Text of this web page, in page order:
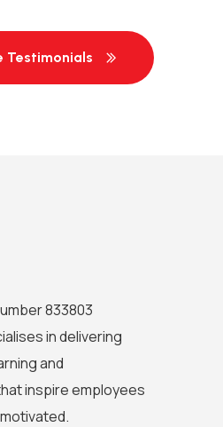
Testimonials
833803
in delivering
and
inspire employees